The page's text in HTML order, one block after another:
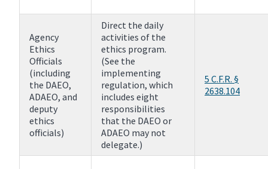
Agency
Ethics
Officials
(including
the DAEO,
ADAEO, and
deputy
ethics
officials)
Direct the daily
activities of the
ethics program.
(See the
implementing
regulation, which
includes eight
responsibilities
that the DAEO or
ADAEO may not
delegate.)
5 C.F.R. §
2638.104